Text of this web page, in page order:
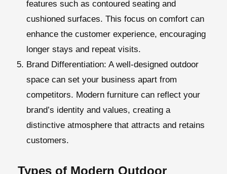
features such as contoured seating and
cushioned surfaces. This focus on comfort can
enhance the customer experience, encouraging
longer stays and repeat visits.
Brand Differentiation: A well-designed outdoor
space can set your business apart from
competitors. Modern furniture can reflect your
brand’s identity and values, creating a
distinctive atmosphere that attracts and retains
customers.
Types of Modern Outdoor